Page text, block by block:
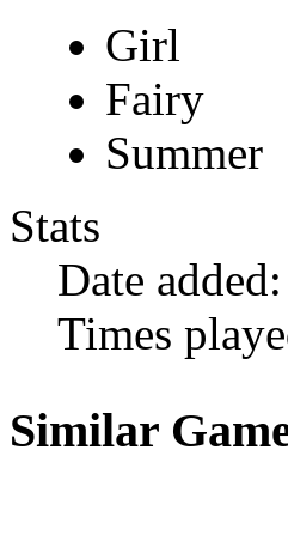
Girl
Fairy
Summer
Stats
Date added:
Times
Similar